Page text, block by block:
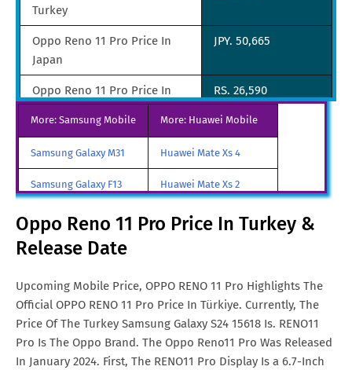
Turkey
Oppo Reno 11 Pro Price In
Japan
JPY. 50,665
Oppo Reno 11 Pro Price In
RS. 26,590
Oppo Reno 11 Pro Price In
UAE
AED. 1,599
Oppo Reno 11 Pro Price In
SGD. 548
Oppo Reno 11 Pro Price In
Malta
Oppo Reno 11 Pro Price In
Turkey
TRY. 13,300
Oppo Reno 11 Pro Price In
China
CNY. 2,499
More: Samsung Mobile More: Huawei Mobile
Samsung Galaxy M31 Huawei Mate Xs 4
Samsung Galaxy F13 Huawei Mate Xs 2
Samsung Galaxy A85 Huawei Mate X3
Samsung Galaxy M90
All Brand Mobile Price
Oppo Reno 11 Pro Price In Turkey &
Release Date
Upcoming Mobile Price, OPPO RENO 11 Pro Highlights The
Official OPPO RENO 11 Pro Price In Türkiye. Currently, The
Price Of The Turkey Samsung Galaxy S24 15618 Is. RENO11
Pro Is The Oppo Brand. The Oppo Reno11 Pro Was Released
In January 2024. First, The RENO11 Pro Display Is a 6.7-Inch